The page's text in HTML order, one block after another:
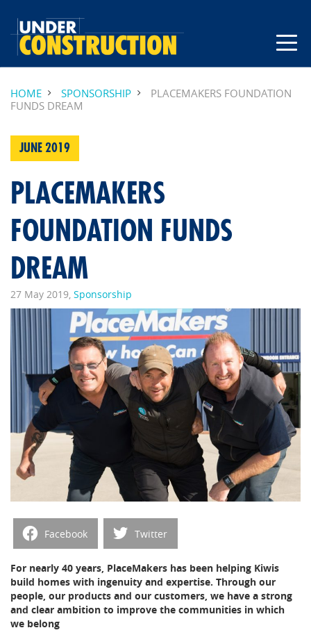
HOME SPONSORSHIP
PLACEMAKERS FOUNDATION
FUNDS DREAM
JUNE 2019
PLACEMAKERS
FOUNDATION FUNDS
DREAM
27 May 2019, Sponsorship
Facebook Twitter
For nearly 40 years, PlaceMakers has been helping Kiwis
build homes with ingenuity and expertise. Through our
people, our products and our customers, we have a strong
and clear ambition to improve the communities in which
we belong